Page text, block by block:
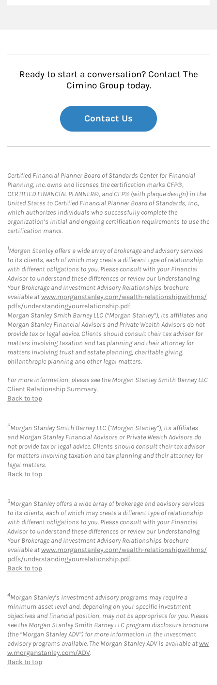
Ready to start a conversation? Contact The
Cimino Group today.
Contact Us
Certified Financial Planner Board of Standards Center for Financial
Planning, Inc. owns and licenses the certification marks CFP®,
CERTIFIED FINANCIAL PLANNER®, and CFP® (with plaque design) in the
United States to Certified Financial Planner Board of Standards, Inc.,
which authorizes individuals who successfully complete the
organization’s initial and ongoing certification requirements to use the
certification marks.
1Morgan Stanley offers a wide array of brokerage and advisory services
to its clients, each of which may create a different type of relationship
with different obligations to you. Please consult with your Financial
Advisor to understand these differences or review our Understanding
Your Brokerage and Investment Advisory Relationships brochure
available atwww.morganstanley.com/wealth-relationshipwithms/
pdfs/understandingyourrelationship.pdf.
Morgan Stanley Smith Barney LLC (“Morgan Stanley”), its affiliates and
Morgan Stanley Financial Advisors and Private Wealth Advisors do not
provide tax or legal advice. Clients should consult their tax advisor for
matters involving taxation and tax planning and their attorney for
matters involving trust and estate planning, charitable giving,
philanthropic planning and other legal matters.
For more information, please see the Morgan Stanley Smith Barney LLC
Client Relationship Summary.
Back to top
2Morgan Stanley Smith Barney LLC (“Morgan Stanley”), its affiliates
and Morgan Stanley Financial Advisors or Private Wealth Advisors do
not provide tax or legal advice. Clients should consult their tax advisor
for matters involving taxation and tax planning and their attorney for
legal matters.
Back to top
3Morgan Stanley offers a wide array of brokerage and advisory services
to its clients, each of which may create a different type of relationship
with different obligations to you. Please consult with your Financial
Advisor to understand these differences or review our Understanding
Your Brokerage and Investment Advisory Relationships brochure
available atwww.morganstanley.com/wealth-relationshipwithms/
pdfs/understandingyourrelationship.pdf.
Back to top
4Morgan Stanley’s investment advisory programs may require a
minimum asset level and, depending on your specific investment
objectives and financial position, may not be appropriate for you. Please
see the Morgan Stanley Smith Barney LLC program disclosure brochure
(the “Morgan Stanley ADV”) for more information in the investment
advisory programs available. The Morgan Stanley ADV is available atww
w.morganstanley.com/ADV.
Back to top